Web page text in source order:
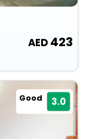
423
Good 3.0